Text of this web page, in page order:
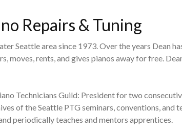
Repairs & Tuning
Seattle area since 1973. Over the years Dean
moves, rents, and gives pianos away for free.
Technicians Guild: President for two
of the Seattle PTG seminars, conventions,
periodically teaches and mentors apprentices.